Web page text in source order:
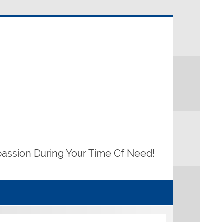
During Your Time Of Need!